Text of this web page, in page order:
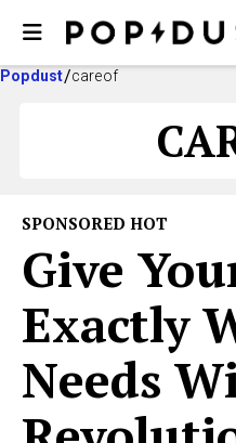
Popdust careof
SPONSORED HOT
Give
Exactly
Needs